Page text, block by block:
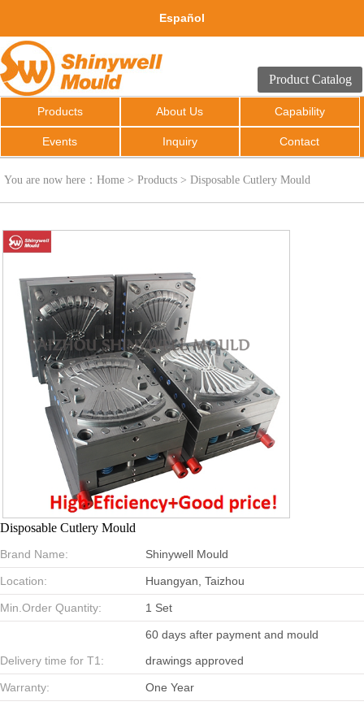
Español
Product Catalog
Products About Us Capability
Events Inquiry Contact
You are now here： Home > Products > Disposable Cutlery Mould
Disposable Cutlery Mould
Brand Name: Shinywell Mould
Location: Huangyan, Taizhou
Min.Order Quantity: 1 Set
Delivery time for T1:
60 days after payment and mould
drawings approved
Warranty: One Year